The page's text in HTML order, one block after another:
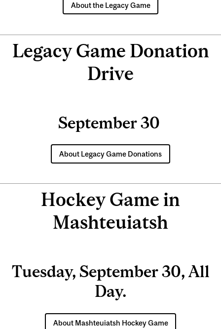
About the Legacy Game
Legacy Game Donation
Drive
September 30
About Legacy Game Donations
Hockey Game in
Mashteuiatsh
Tuesday, September 30, All
Day.
About Mashteuiatsh Hockey Game